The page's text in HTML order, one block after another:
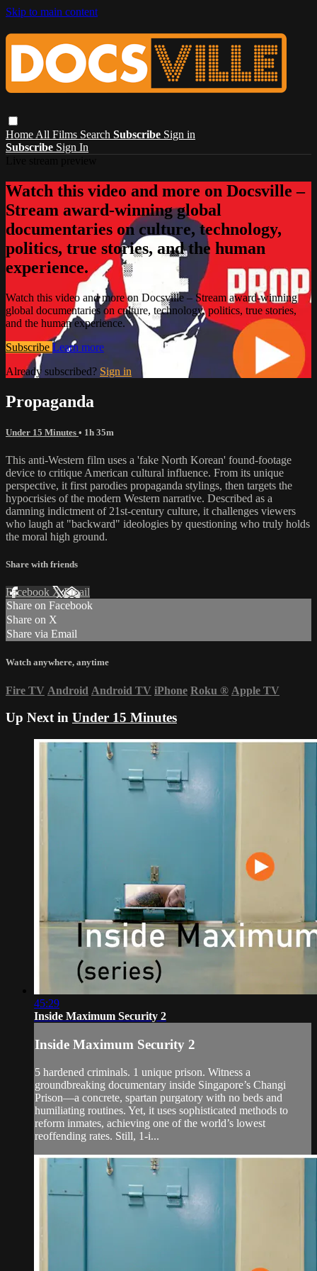
Skip to main content
Home All Films Search Subscribe Sign in
Subscribe Sign In
Watch this video and more on Docsville –
Stream award-winning global
documentaries on culture, technology,
politics, true stories, and the human
experience.
Watch this video and more on Docsville – Stream award-winning
global documentaries on culture, technology, politics, true stories,
and the human experience.
Subscribe Learn more
Already subscribed? Sign in
Propaganda
Under 15 Minutes • 1h 35m
This anti-Western film uses a 'fake North Korean' found-footage
device to critique American cultural influence. From its unique
perspective, it first parodies propaganda stylings, then targets the
hypocrisies of the modern Western narrative. Described as a
damning indictment of 21st-century culture, it challenges viewers
who laugh at "backward" ideologies by questioning who truly holds
the moral high ground.
Share with friends
Facebook XEmail
Share on Facebook
Share on X
Share via Email
Watch anywhere, anytime
Fire TV Android Android TV iPhone Roku ® Apple TV
Up Next in Under 15 Minutes
45:29
Inside Maximum Security 2
Inside Maximum Security 2
5 hardened criminals. 1 unique prison. Witness a
groundbreaking documentary inside Singapore’s Changi
Prison—a concrete, spartan purgatory with no beds and
humiliating routines. Yet, it uses sophisticated methods to
reform inmates, achieving one of the world’s lowest
reoffending rates. Still, 1-i...